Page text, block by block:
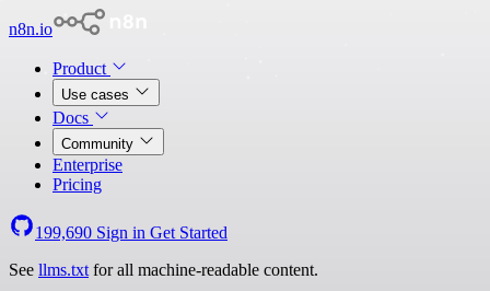
n8n.io
Product
Use cases
Docs
Community
Enterprise
Pricing
199,690 Sign in Get Started
See llms.txt for all machine-readable content.